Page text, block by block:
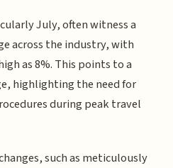
July, often witness a
across the industry, with
as 8%. This points to a
highlighting the need for
during peak travel
such as meticulously